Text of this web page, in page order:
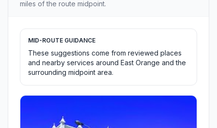
miles of the route midpoint.
MID-ROUTE GUIDANCE
These suggestions come from reviewed places
and nearby services around East Orange and the
surrounding midpoint area.